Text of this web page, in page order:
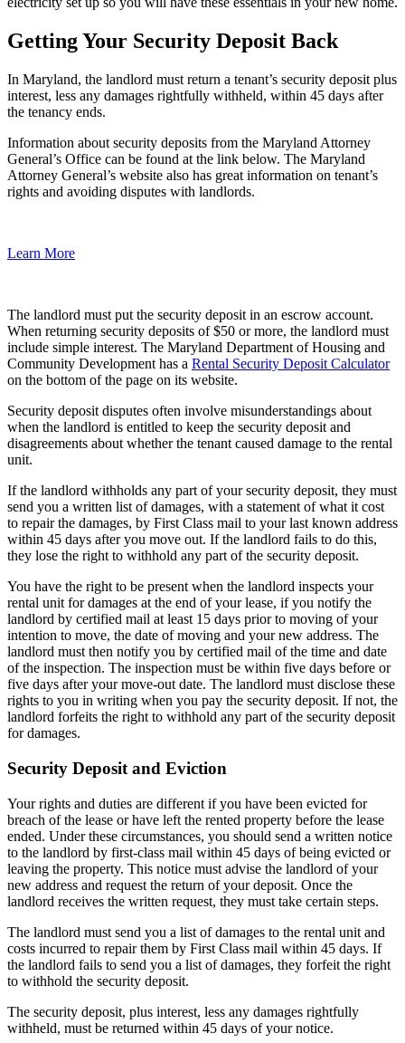
Getting Your Security Deposit Back
In Maryland, the landlord must return a tenant’s security deposit plus
interest, less any damages rightfully withheld, within 45 days after
the tenancy ends.
Information about security deposits from the Maryland Attorney
General’s Office can be found at the link below. The Maryland
Attorney General’s website also has great information on tenant’s
rights and avoiding disputes with landlords.
Learn More
The landlord must put the security deposit in an escrow account.
When returning security deposits of $50 or more, the landlord must
include simple interest. The Maryland Department of Housing and
Community Development has a Rental Security Deposit Calculator
on the bottom of the page on its website.
Security deposit disputes often involve misunderstandings about
when the landlord is entitled to keep the security deposit and
disagreements about whether the tenant caused damage to the rental
unit.
If the landlord withholds any part of your security deposit, they must
send you a written list of damages, with a statement of what it cost
to repair the damages, by First Class mail to your last known address
within 45 days after you move out. If the landlord fails to do this,
they lose the right to withhold any part of the security deposit.
You have the right to be present when the landlord inspects your
rental unit for damages at the end of your lease, if you notify the
landlord by certified mail at least 15 days prior to moving of your
intention to move, the date of moving and your new address. The
landlord must then notify you by certified mail of the time and date
of the inspection. The inspection must be within five days before or
five days after your move-out date. The landlord must disclose these
rights to you in writing when you pay the security deposit. If not, the
landlord forfeits the right to withhold any part of the security deposit
for damages.
Security Deposit and Eviction
Your rights and duties are different if you have been evicted for
breach of the lease or have left the rented property before the lease
ended. Under these circumstances, you should send a written notice
to the landlord by first-class mail within 45 days of being evicted or
leaving the property. This notice must advise the landlord of your
new address and request the return of your deposit. Once the
landlord receives the written request, they must take certain steps.
The landlord must send you a list of damages to the rental unit and
costs incurred to repair them by First Class mail within 45 days. If
the landlord fails to send you a list of damages, they forfeit the right
to withhold the security deposit.
The security deposit, plus interest, less any damages rightfully
withheld, must be returned within 45 days of your notice.